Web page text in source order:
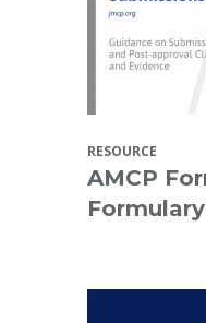
RESOURCE
AMCP